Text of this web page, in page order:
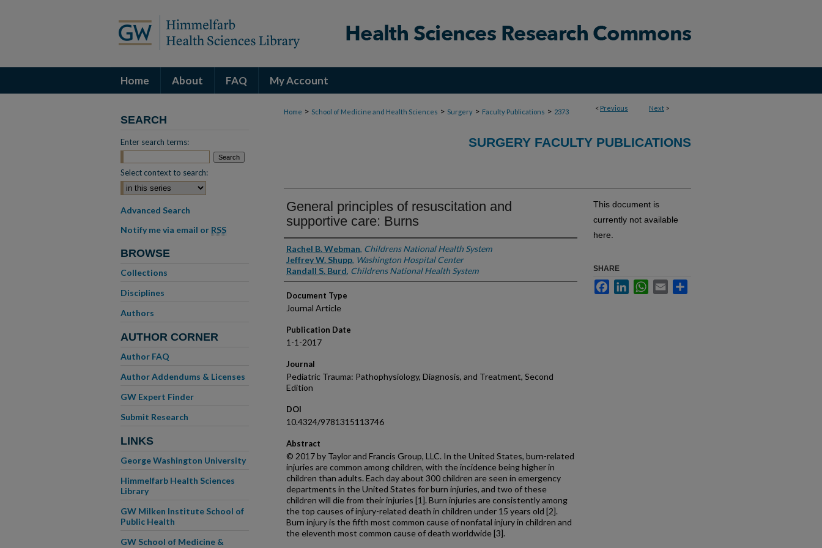
Home About FAQ My Account
< Previous Next >
Home > School of Medicine and Health Sciences > Surgery > Faculty Publications > 2373
SURGERY FACULTY PUBLICATIONS
General principles of resuscitation and
supportive care: Burns
Authors
Rachel B. Webman, Childrens National Health System
Jeffrey W. Shupp, Washington Hospital Center
Randall S. Burd, Childrens National Health System
Document Type
Journal Article
Publication Date
1-1-2017
Journal
Pediatric Trauma: Pathophysiology, Diagnosis, and Treatment, Second
Edition
DOI
10.4324/9781315113746
Abstract
© 2017 by Taylor and Francis Group, LLC. In the United States, burn-related
injuries are common among children, with the incidence being higher in
children than adults. Each day about 300 children are seen in emergency
departments in the United States for burn injuries, and two of these
children will die from their injuries [1]. Burn injuries are consistently among
the top causes of injury-related death in children under 15 years old [2].
Burn injury is the fifth most common cause of nonfatal injury in children and
the eleventh most common cause of death worldwide [3].
This document is
currently not available
here.
SHARE
FacebookLinkedInWhatsApp
Email
SEARCH
Enter search terms:
Select context to search:
Advanced Search
Notify me via email or RSS
BROWSE
Collections
Disciplines
Authors
AUTHOR CORNER
Author FAQ
Author Addendums & Licenses
GW Expert Finder
Submit Research
LINKS
George Washington University
Himmelfarb Health Sciences
Library
GW Milken Institute School of
Public Health
GW School of Medicine &